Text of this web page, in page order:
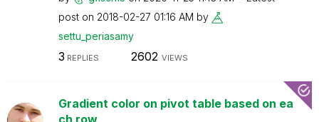
post on ‎2018-02-27 01:16 AM by
settu_periasamy
3 REPLIES 2602 VIEWS
Gradient color on pivot table based on ea
ch row